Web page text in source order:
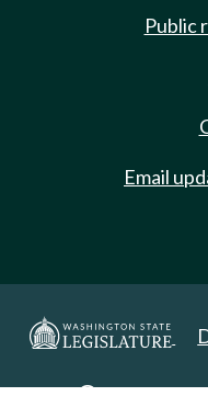
Public
Email
Copyright